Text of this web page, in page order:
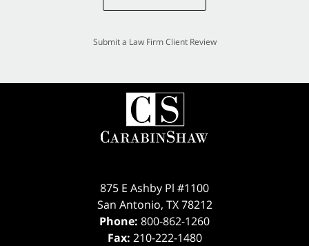
Submit a Law Firm Client Review
875 E Ashby Pl #1100
San Antonio, TX 78212
Phone: 800-862-1260
Fax: 210-222-1480